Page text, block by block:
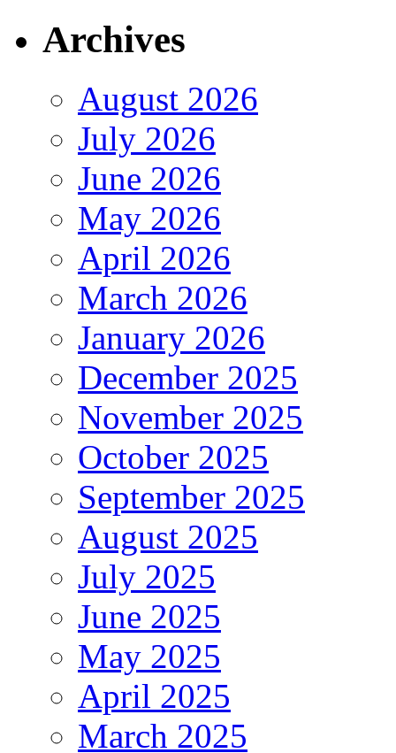
Archives
August 2026
July 2026
June 2026
May 2026
April 2026
March 2026
January 2026
December 2025
November 2025
October 2025
September 2025
August 2025
July 2025
June 2025
May 2025
April 2025
March 2025